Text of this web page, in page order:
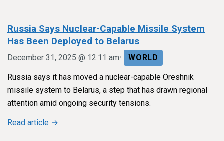
Russia Says Nuclear-Capable Missile System
Has Been Deployed to Belarus
December 31, 2025 @ 12:11 am• WORLD
Russia says it has moved a nuclear-capable Oreshnik
missile system to Belarus, a step that has drawn regional
attention amid ongoing security tensions.
Read article →